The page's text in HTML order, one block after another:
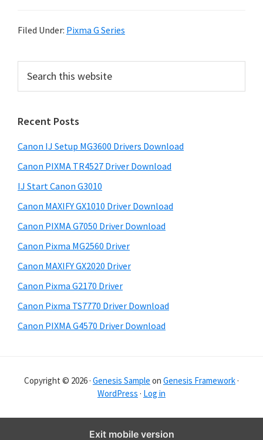
n
D
i
e
r
s
Filed Under: Pixma G Series
r
m
a
r
y
S
i
d
e
b
a
r
c
t
h
i
s
w
e
s
i
e
Recent Posts
Canon IJ Setup MG3600 Drivers Download
Canon PIXMA TR4527 Driver Download
IJ Start Canon G3010
Canon MAXIFY GX1010 Driver Download
Canon PIXMA G7050 Driver Download
Canon Pixma MG2560 Driver
Canon MAXIFY GX2020 Driver
Canon Pixma G2170 Driver
Canon Pixma TS7770 Driver Download
Canon PIXMA G4570 Driver Download
Copyright © 2026 · Genesis Sample on Genesis Framework ·
WordPress · Log in
Exit mobile version